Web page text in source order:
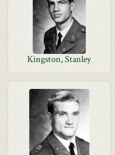
Kingston, Stanley